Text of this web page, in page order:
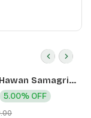
Samagri)
5.00% OFF